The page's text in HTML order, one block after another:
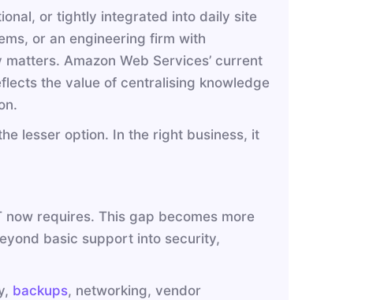
or tightly integrated into daily site
or an engineering firm with
Amazon Web Services’ current
the value of centralising knowledge
lesser option. In the right business, it
requires. This gap becomes more
basic support into security,
backups, networking, vendor